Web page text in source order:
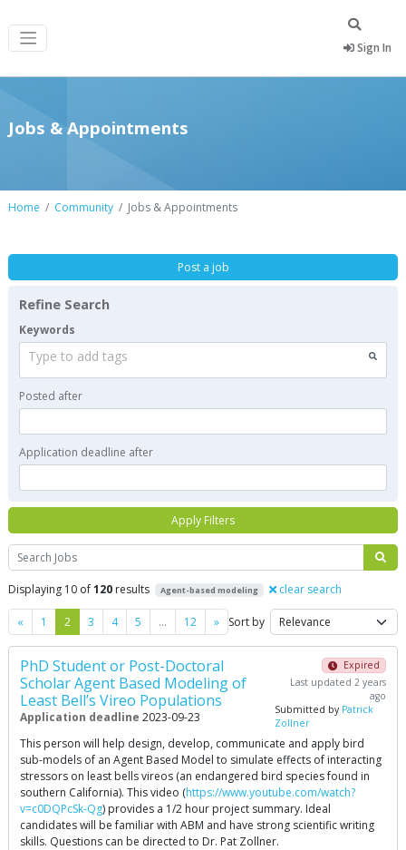
Sign In
Jobs & Appointments
Home Community Jobs & Appointments
Search
Displaying 10 of120 results Agent-based modeling clear search
« Previous
1 2 3 4 5 … 12 »NextSort by
PhD Student or Post-Doctoral
Scholar Agent Based Modeling of
Least Bell’s Vireo Populations
Application deadline 2023-09-23
Expired
Last updated 2 years
ago
Submitted by Patrick
Zollner
This person will help design, develop, communicate and apply bird
sub-models of an Agent Based Model to simulate effects of interacting
stressors on least bells vireos (an endangered bird species found in
southern California). This video (https://www.youtube.com/watch?
v=c0DQPcSk-Qg) provides a 1/2 hour project summary. Ideal
candidates will be familiar with ABM and have strong scientific writing
skills. Questions can be directed to Dr. Pat Zollner.
Post a job
Refine Search
Keywords
Type to add tags
Posted after
Application deadline after
Apply Filters